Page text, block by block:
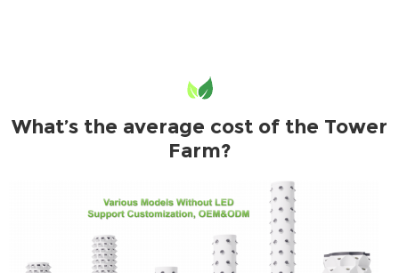
What’s the average cost of the Tower
Farm?